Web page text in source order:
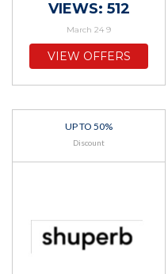
VIEWS: 512
March 24 9
VIEW OFFERS
UP TO 50%
Discount